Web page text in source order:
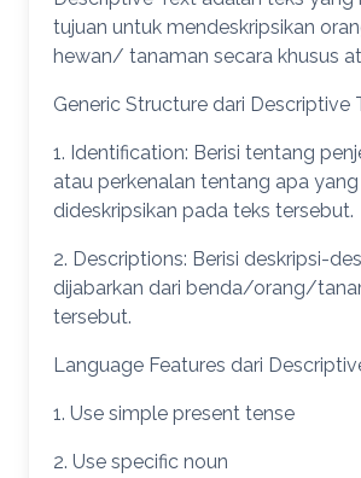
tujuan untuk mendeskripsikan
hewan/ tanaman secara khusus
Generic Structure dari Descriptive
1. Identification: Berisi tentang
atau perkenalan tentang apa yang
dideskripsikan pada teks tersebut.
2. Descriptions: Berisi deskripsi-
dijabarkan dari benda/orang/
tersebut.
Language Features dari
1. Use simple present tense
2. Use specific noun